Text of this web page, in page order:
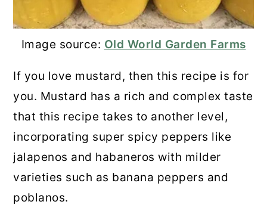
Image source: Old World Garden Farms
If you love mustard, then this recipe is for
you. Mustard has a rich and complex taste
that this recipe takes to another level,
incorporating super spicy peppers like
jalapenos and habaneros with milder
varieties such as banana peppers and
poblanos.